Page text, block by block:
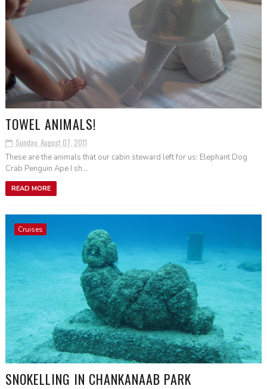
TOWEL ANIMALS!
Sunday, August 07, 2011
These are the animals that our cabin steward left for us: Elephant Dog
Crab Penguin Ape I sh...
READ MORE
Cruises
SNOKELLING IN CHANKANAAB PARK